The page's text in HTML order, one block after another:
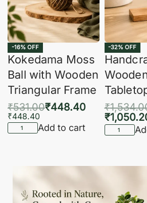
-16% OFF
Kokedama Moss
Ball with Wooden
Triangular Frame
₹531.00₹448.40
₹448.40
Add to cart
-32% OFF
₹
₹